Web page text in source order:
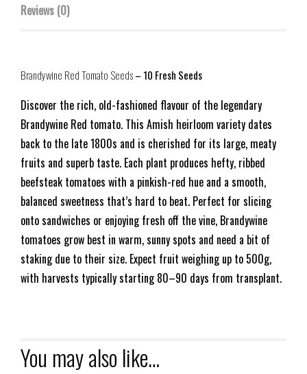
Reviews (0)
Brandywine Red Tomato Seeds– 10 Fresh Seeds
Discover the rich, old-fashioned flavour of the legendary
Brandywine Red tomato. This Amish heirloom variety dates
back to the late 1800s and is cherished for its large, meaty
fruits and superb taste. Each plant produces hefty, ribbed
beefsteak tomatoes with a pinkish-red hue and a smooth,
balanced sweetness that’s hard to beat. Perfect for slicing
onto sandwiches or enjoying fresh off the vine, Brandywine
tomatoes grow best in warm, sunny spots and need a bit of
staking due to their size. Expect fruit weighing up to 500g,
with harvests typically starting 80–90 days from transplant.
You may also like…